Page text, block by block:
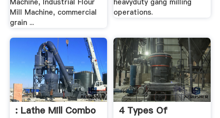
Machine, Industrial Flour
Mill Machine, commercial
grain ...
heavyduty gang milling
operations.
: Lathe Mill Combo
4 Types Of